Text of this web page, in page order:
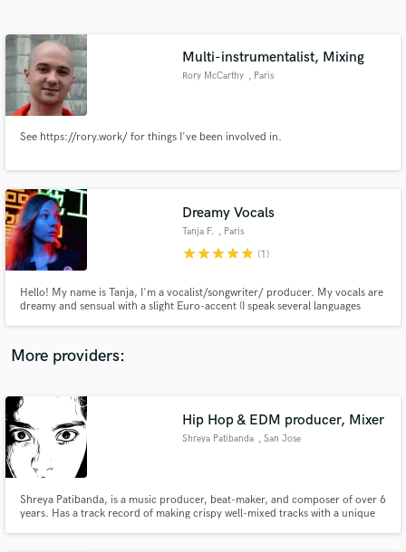
Multi-instrumentalist, Mixing
Rory McCarthy , Paris
See https://rory.work/ for things I've been involved in.
Dreamy Vocals
Tanja F. , Paris
starstarstarstarstar (1)
Hello! My name is Tanja, I'm a vocalist/songwriter/ producer. My vocals are
dreamy and sensual with a slight Euro-accent (I speak several languages
Lamp, Jimmy Whoo, Nicolas Godin(AIR), Olivia Ruiz ...
More providers:
Hip Hop & EDM producer, Mixer
Shreya Patibanda , San Jose
Shreya Patibanda, is a music producer, beat-maker, and composer of over 6
years. Has a track record of making crispy well-mixed tracks with a unique
Get Free Proposals
Contact pros directly with your project details
and receive handcrafted proposals and budgets
in a flash.
Make Amazing Music